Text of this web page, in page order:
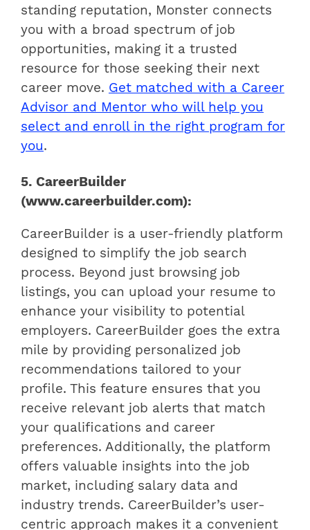
standing reputation, Monster connects
you with a broad spectrum of job
opportunities, making it a trusted
resource for those seeking their next
career move. Get matched with a Career
Advisor and Mentor who will help you
select and enroll in the right program for
you.
5. CareerBuilder
(www.careerbuilder.com):
CareerBuilder is a user-friendly platform
designed to simplify the job search
process. Beyond just browsing job
listings, you can upload your resume to
enhance your visibility to potential
employers. CareerBuilder goes the extra
mile by providing personalized job
recommendations tailored to your
profile. This feature ensures that you
receive relevant job alerts that match
your qualifications and career
preferences. Additionally, the platform
offers valuable insights into the job
market, including salary data and
industry trends. CareerBuilder’s user-
centric approach makes it a convenient